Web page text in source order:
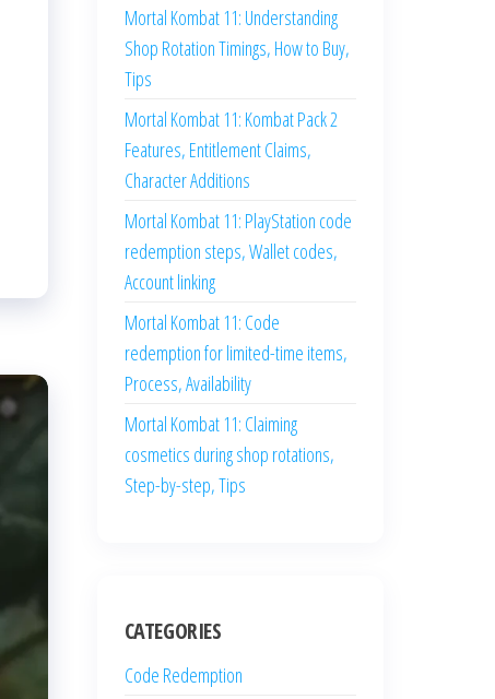
Mortal Kombat 11: Understanding
Shop Rotation Timings, How to Buy,
Tips
Mortal Kombat 11: Kombat Pack 2
Features, Entitlement Claims,
Character Additions
Mortal Kombat 11: PlayStation code
redemption steps, Wallet codes,
Account linking
Mortal Kombat 11: Code
redemption for limited-time items,
Process, Availability
Mortal Kombat 11: Claiming
cosmetics during shop rotations,
Step-by-step, Tips
CATEGORIES
Code Redemption